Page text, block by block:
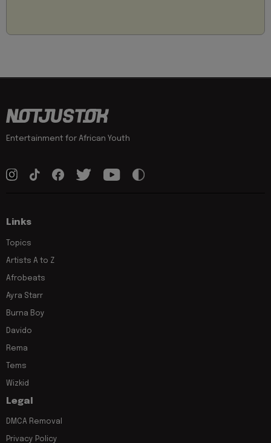
Entertainment for African Youth
Links
Topics
Artists A to Z
Afrobeats
Ayra Starr
Burna Boy
Davido
Rema
Tems
Wizkid
Legal
DMCA Removal
Privacy Policy